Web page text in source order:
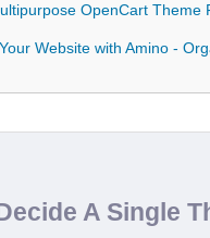
OpenCart Theme
Website with Amino -
A Single